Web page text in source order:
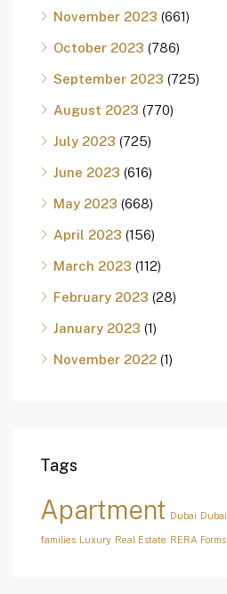
November 2023 (661)
October 2023 (786)
September 2023 (725)
August 2023 (770)
July 2023 (725)
June 2023 (616)
May 2023 (668)
April 2023 (156)
March 2023 (112)
February 2023 (28)
January 2023 (1)
November 2022 (1)
Tags
Apartment Dubai
families Luxury Real Estate RERA Forms